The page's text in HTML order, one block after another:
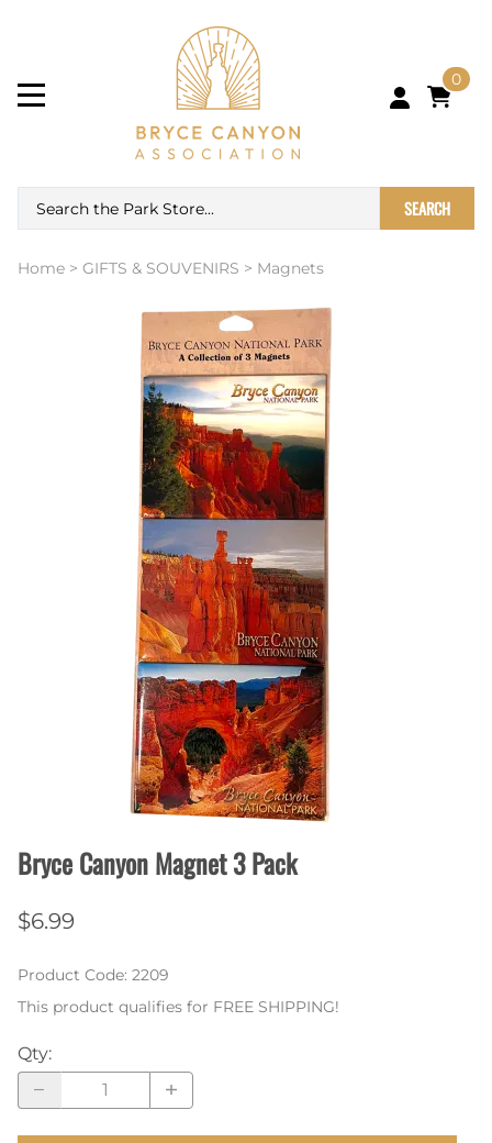
0
SEARCH
Home > GIFTS & SOUVENIRS > Magnets
Bryce Canyon Magnet 3 Pack
$6.99
Product Code: 2209
This product qualifies for FREE SHIPPING!
Qty: